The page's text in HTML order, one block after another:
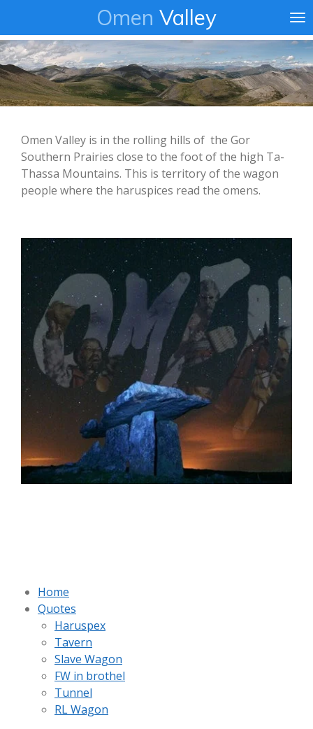
naar
de
hoofdinhoud
Omen Valley
Omen Valley is in the rolling hills of the Gor
Southern Prairies close to the foot of the high Ta-
Thassa Mountains. This is territory of the wagon
people where the haruspices read the omens.
Home
Quotes
Haruspex
Tavern
Slave Wagon
FW in brothel
Tunnel
RL Wagon